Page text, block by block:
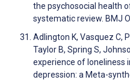
the psychosocial health
systematic review. BMJ
Adlington K, Vasquez C,
Taylor B, Spring S,
experience of loneliness
depression: a Meta-